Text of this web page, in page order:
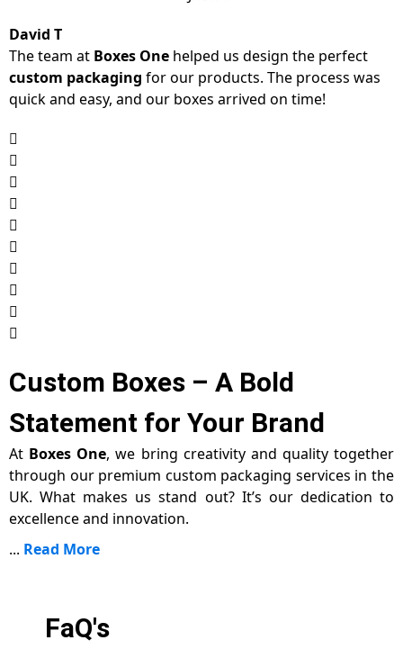
David T
The team at Boxes One helped us design the perfect
custom packaging for our products. The process was
quick and easy, and our boxes arrived on time!
Custom Boxes – A Bold
Statement for Your Brand
At Boxes One, we bring creativity and quality together
through our premium custom packaging services in the
UK. What makes us stand out? It’s our dedication to
excellence and innovation.
... Read More
FaQ's